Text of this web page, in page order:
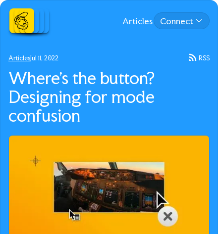
Articles Connect
ArticlesJul 11, 2022 RSS
Where’s the button?
Designing for mode
confusion